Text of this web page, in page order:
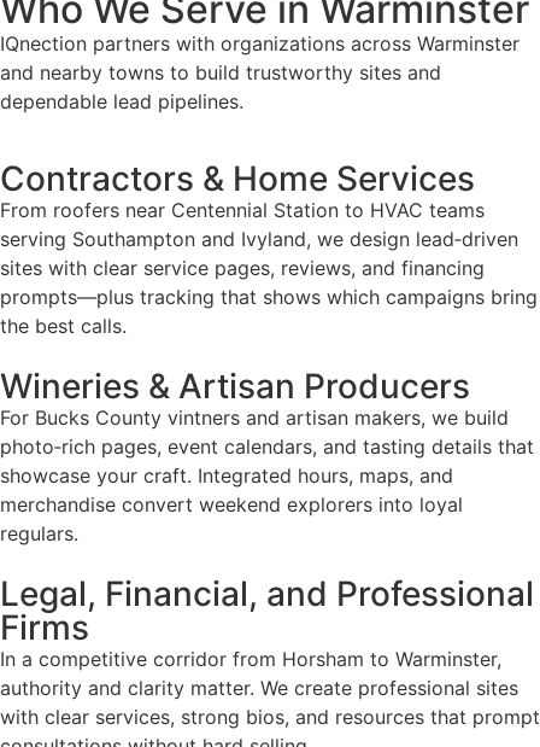
IQnection partners with organizations across Warminster
and nearby towns to build trustworthy sites and
dependable lead pipelines.
Contractors & Home Services
From roofers near Centennial Station to HVAC teams
serving Southampton and Ivyland, we design lead‑driven
sites with clear service pages, reviews, and financing
prompts—plus tracking that shows which campaigns bring
the best calls.
Wineries & Artisan Producers
For Bucks County vintners and artisan makers, we build
photo‑rich pages, event calendars, and tasting details that
showcase your craft. Integrated hours, maps, and
merchandise convert weekend explorers into loyal
regulars.
Legal, Financial, and Professional
Firms
In a competitive corridor from Horsham to Warminster,
authority and clarity matter. We create professional sites
with clear services, strong bios, and resources that prompt